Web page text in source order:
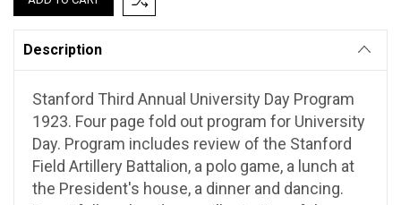
Description
Stanford Third Annual University Day Program
1923. Four page fold out program for University
Day. Program includes review of the Stanford
Field Artillery Battalion, a polo game, a lunch at
the President's house, a dinner and dancing.